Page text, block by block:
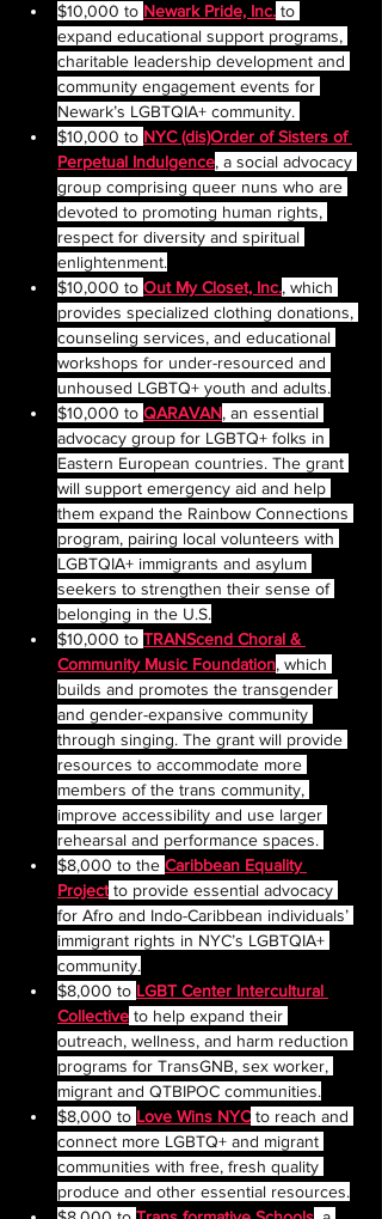
$10,000 to Newark Pride, Inc. to
expand educational support programs,
charitable leadership development and
community engagement events for
Newark’s LGBTQIA+ community.
$10,000 to NYC (dis)Order of Sisters of
Perpetual Indulgence, a social advocacy
group comprising queer nuns who are
devoted to promoting human rights,
respect for diversity and spiritual
enlightenment.
$10,000 to Out My Closet, Inc., which
provides specialized clothing donations,
counseling services, and educational
workshops for under-resourced and
unhoused LGBTQ+ youth and adults.
$10,000 to QARAVAN, an essential
advocacy group for LGBTQ+ folks in
Eastern European countries. The grant
will support emergency aid and help
them expand the Rainbow Connections
program, pairing local volunteers with
LGBTQIA+ immigrants and asylum
seekers to strengthen their sense of
belonging in the U.S.
$10,000 to TRANScend Choral &
Community Music Foundation, which
builds and promotes the transgender
and gender-expansive community
through singing. The grant will provide
resources to accommodate more
members of the trans community,
improve accessibility and use larger
rehearsal and performance spaces.
$8,000 to the Caribbean Equality
Project to provide essential advocacy
for Afro and Indo-Caribbean individuals’
immigrant rights in NYC’s LGBTQIA+
community.
$8,000 to LGBT Center Intercultural
Collective to help expand their
outreach, wellness, and harm reduction
programs for TransGNB, sex worker,
migrant and QTBIPOC communities.
$8,000 to Love Wins NYC to reach and
connect more LGBTQ+ and migrant
communities with free, fresh quality
produce and other essential resources.